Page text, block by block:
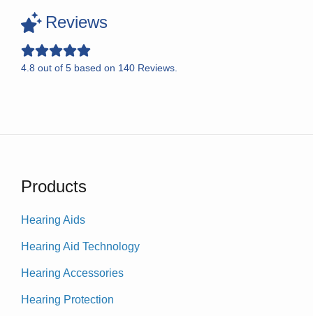
Reviews
4.8 out of 5 based on 140 Reviews.
Products
Hearing Aids
Hearing Aid Technology
Hearing Accessories
Hearing Protection